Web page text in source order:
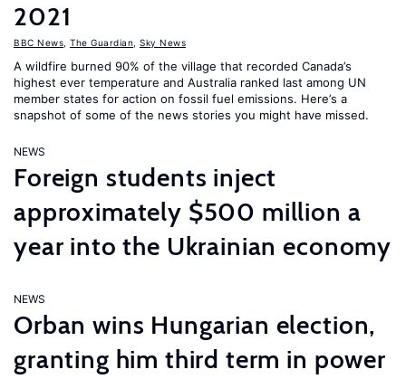
2021
BBC News The Guardian Sky News
A wildfire burned 90% of the village that recorded Canada’s
highest ever temperature and Australia ranked last among UN
member states for action on fossil fuel emissions. Here’s a
snapshot of some of the news stories you might have missed.
NEWS
Foreign students inject
approximately $500 million a
year into the Ukrainian economy
NEWS
Orban wins Hungarian election,
granting him third term in power